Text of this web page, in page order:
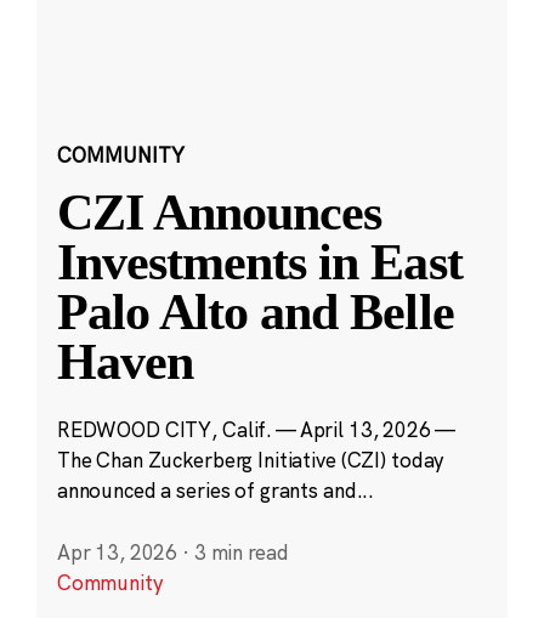
COMMUNITY
CZI Announces
Investments in East
Palo Alto and Belle
Haven
REDWOOD CITY, Calif. — April 13, 2026 —
The Chan Zuckerberg Initiative (CZI) today
announced a series of grants and...
Apr 13, 2026 · 3 min read
Community